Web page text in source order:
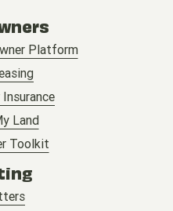
Platform
Land
Toolkit